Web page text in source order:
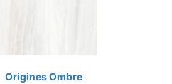
Origines Ombre